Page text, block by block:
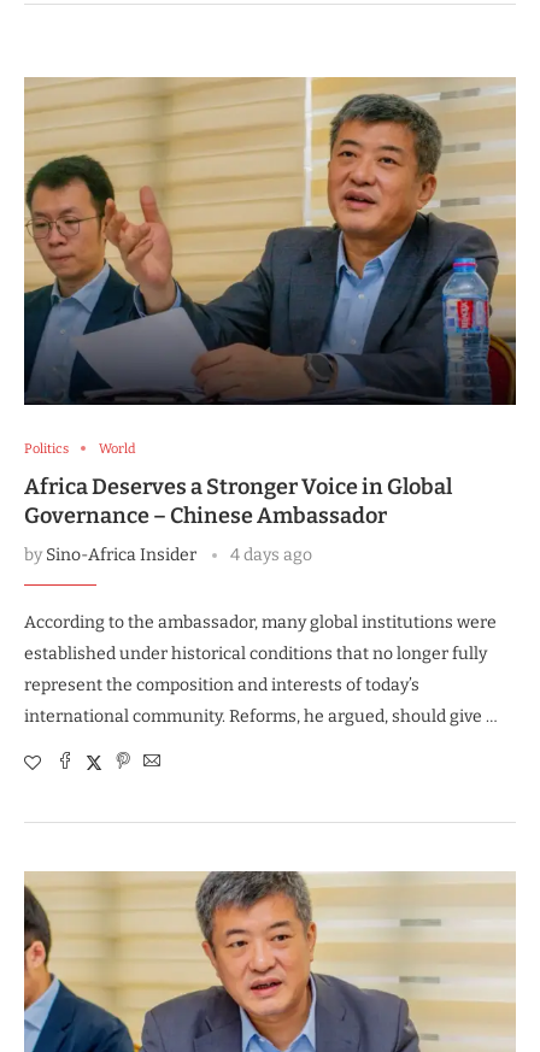
Politics World
Africa Deserves a Stronger Voice in Global
Governance – Chinese Ambassador
bySino-Africa Insider 4 days ago
According to the ambassador, many global institutions were
established under historical conditions that no longer fully
represent the composition and interests of today’s
international community. Reforms, he argued, should give …